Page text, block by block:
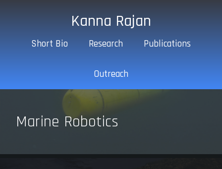
Kanna Rajan
Short Bio Research Publications
Outreach
Marine Robotics